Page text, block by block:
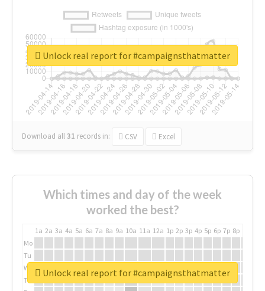
Download all31 records in: CSV Excel
Unlock real report for #campaignsthatmatter
Which times and day of the week
worked the best?
1a 2a 3a 4a 5a 6a 7a 8a 9a 10a 11a 12a 1p 2p 3p 4p 5p 6p 7p 8p
Mo
Tu
We
Th
Unlock real report for #campaignsthatmatter